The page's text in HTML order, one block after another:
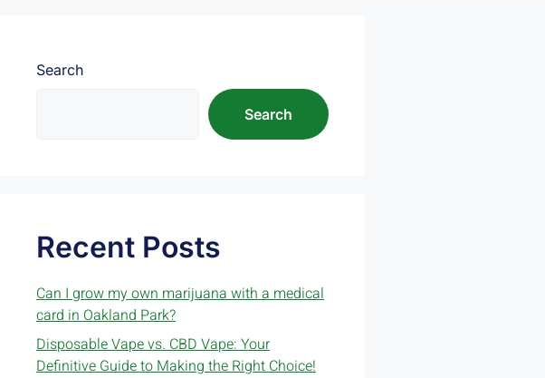
Search
Search
Recent Posts
Can I grow my own marijuana with a medical
card in Oakland Park?
Disposable Vape vs. CBD Vape: Your
Definitive Guide to Making the Right Choice!